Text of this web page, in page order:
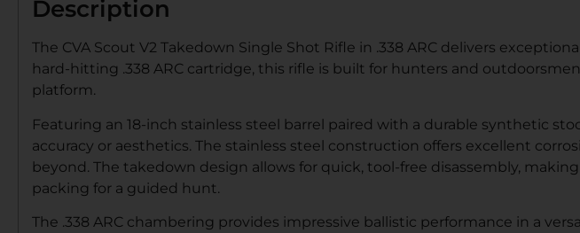
Description
The CVA Scout V2 Takedown Single Shot Rifle in .338 ARC delivers
hard-hitting .338 ARC cartridge, this rifle is built for hunters and
platform.
Featuring an 18-inch stainless steel barrel paired with a durable synthetic
accuracy or aesthetics. The stainless steel construction offers excellent
beyond. The takedown design allows for quick, tool-free disassembly,
packing for a guided hunt.
The .338 ARC chambering provides impressive ballistic performance in a